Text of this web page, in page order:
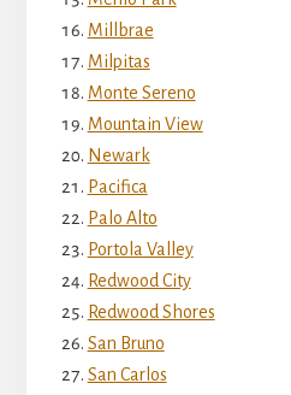
Millbrae
Milpitas
Monte Sereno
Mountain View
Newark
Pacifica
Palo Alto
Portola Valley
Redwood City
Redwood Shores
San Bruno
San Carlos